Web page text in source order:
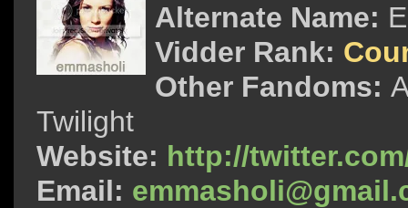
Alternate Name:
Vidder Rank:
Other Fandoms:
Twilight
Website: http://
Email: